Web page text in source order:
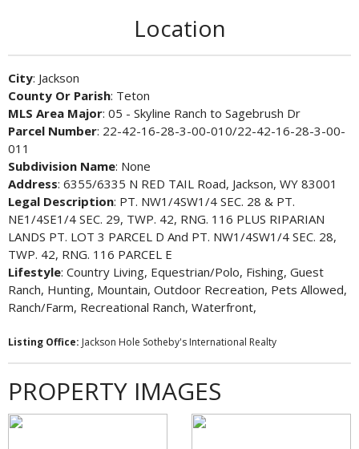
Location
City: Jackson
County Or Parish: Teton
MLS Area Major: 05 - Skyline Ranch to Sagebrush Dr
Parcel Number: 22-42-16-28-3-00-010/22-42-16-28-3-00-
011
Subdivision Name: None
Address: 6355/6335 N RED TAIL Road, Jackson, WY 83001
Legal Description: PT. NW1/4SW1/4 SEC. 28 & PT.
NE1/4SE1/4 SEC. 29, TWP. 42, RNG. 116 PLUS RIPARIAN
LANDS PT. LOT 3 PARCEL D And PT. NW1/4SW1/4 SEC. 28,
TWP. 42, RNG. 116 PARCEL E
Lifestyle: Country Living, Equestrian/Polo, Fishing, Guest
Ranch, Hunting, Mountain, Outdoor Recreation, Pets Allowed,
Ranch/Farm, Recreational Ranch, Waterfront,
Listing Office: Jackson Hole Sotheby's International Realty
PROPERTY IMAGES